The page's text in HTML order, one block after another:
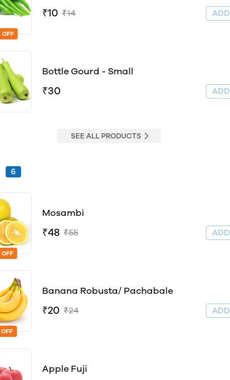
OFF
₹10 ₹14
Bottle Gourd - Small
₹30
SEE ALL PRODUCTS
6
OFF
Mosambi
₹48 ₹55
OFF
Banana Robusta/ Pachabale
₹20 ₹24
Apple Fuji